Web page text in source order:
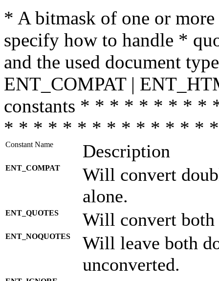
* A bitmask of one or
specify how to handle *
and the used document
ENT_COMPAT |
constants * * * * * * * *
* * * * * * * * * * * * * *
Constant Name Description
ENT_COMPAT
Will convert
alone.
ENT_QUOTES Will convert both
ENT_NOQUOTES
Will leave both
unconverted.